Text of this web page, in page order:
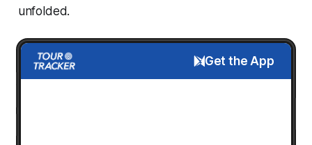
unfolded.
Get the App